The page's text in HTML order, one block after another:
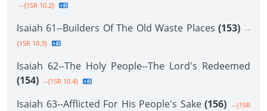
--{1SR 10.2}
Isaiah 61--Builders Of The Old Waste Places (153) --
{1SR 10.3}
Isaiah 62--The Holy People--The Lord's Redeemed
(154) --{1SR 10.4}
Isaiah 63--Afflicted For His People's Sake (156) --{1SR